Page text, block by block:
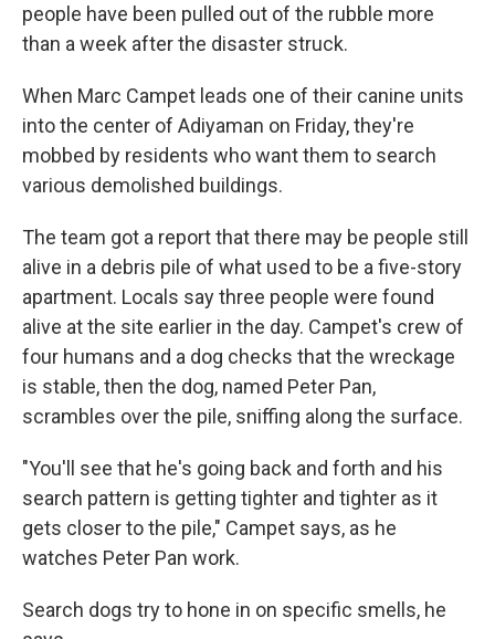
people have been pulled out of the rubble more
than a week after the disaster struck.
When Marc Campet leads one of their canine units
into the center of Adiyaman on Friday, they're
mobbed by residents who want them to search
various demolished buildings.
The team got a report that there may be people still
alive in a debris pile of what used to be a five-story
apartment. Locals say three people were found
alive at the site earlier in the day. Campet's crew of
four humans and a dog checks that the wreckage
is stable, then the dog, named Peter Pan,
scrambles over the pile, sniffing along the surface.
"You'll see that he's going back and forth and his
search pattern is getting tighter and tighter as it
gets closer to the pile," Campet says, as he
watches Peter Pan work.
Search dogs try to hone in on specific smells, he